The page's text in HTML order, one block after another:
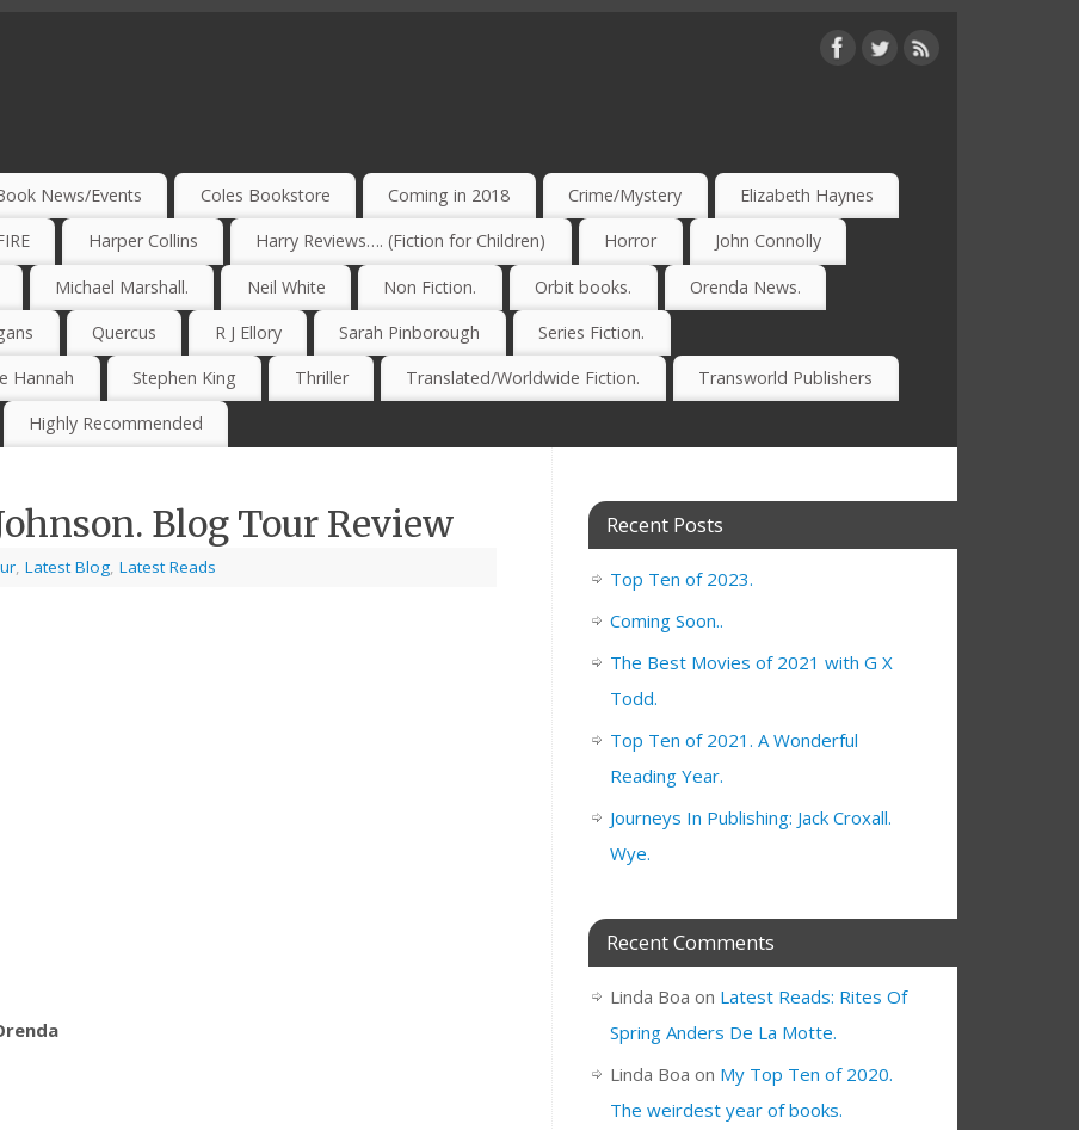
News/Events Coles Bookstore Coming in 2018 Crime/Mystery Elizabeth Haynes
Harper Collins Harry Reviews…. (Fiction for Children) Horror John Connolly
Michael Marshall. Neil White Non Fiction. Orbit books. Orenda News.
Quercus R J Ellory Sarah Pinborough Series Fiction.
Hannah Stephen King Thriller Translated/Worldwide Fiction. Transworld Publishers
Highly Recommended
Blog Tour Review
Latest Blog Latest Reads
Recent Posts
Top Ten of 2023.
Coming Soon..
The Best Movies of 2021 with G X
Todd.
Top Ten of 2021. A Wonderful
Reading Year.
Journeys In Publishing: Jack Croxall.
Wye.
Recent Comments
Linda Boa on Latest Reads: Rites Of
Spring Anders De La Motte.
Linda Boa on My Top Ten of 2020.
The weirdest year of books.